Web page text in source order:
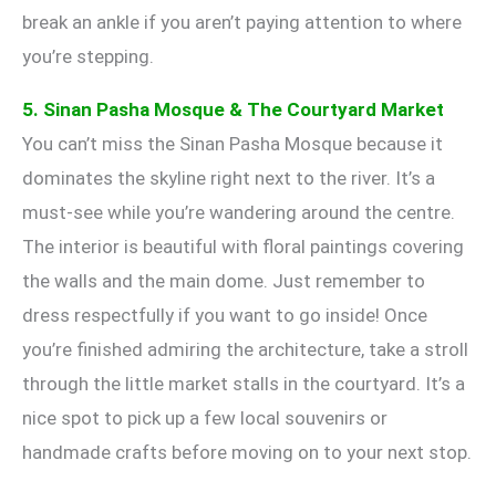
break an ankle if you aren’t paying attention to where
you’re stepping.
5. Sinan Pasha Mosque & The Courtyard Market
You can’t miss the Sinan Pasha Mosque because it
dominates the skyline right next to the river. It’s a
must-see while you’re wandering around the centre.
The interior is beautiful with floral paintings covering
the walls and the main dome. Just remember to
dress respectfully if you want to go inside! Once
you’re finished admiring the architecture, take a stroll
through the little market stalls in the courtyard. It’s a
nice spot to pick up a few local souvenirs or
handmade crafts before moving on to your next stop.